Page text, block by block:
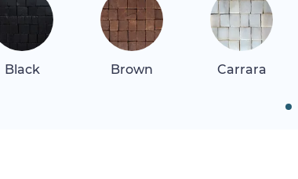
Black Brown Carrara